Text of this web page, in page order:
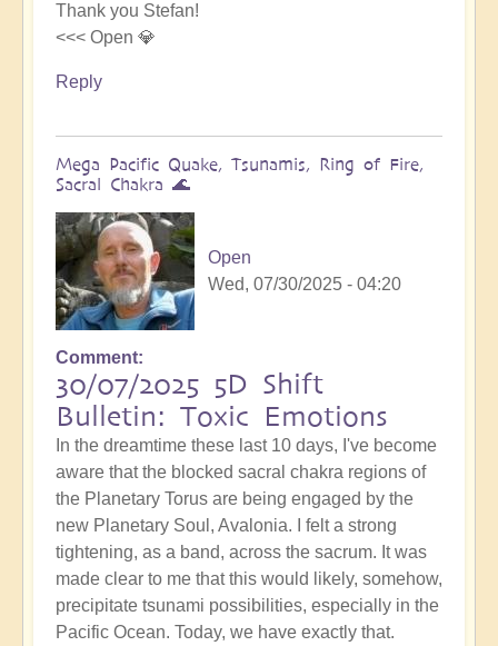
Thank you Stefan!
<<< Open 💎
Reply
Mega Pacific Quake, Tsunamis, Ring of Fire,
Sacral Chakra 🌊
Open
Wed, 07/30/2025 - 04:20
Comment
30/07/2025 5D Shift
Bulletin: Toxic Emotions
In the dreamtime these last 10 days, I've become
aware that the blocked sacral chakra regions of
the Planetary Torus are being engaged by the
new Planetary Soul, Avalonia. I felt a strong
tightening, as a band, across the sacrum. It was
made clear to me that this would likely, somehow,
precipitate tsunami possibilities, especially in the
Pacific Ocean. Today, we have exactly that.